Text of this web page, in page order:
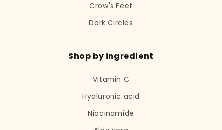
Crow's Feet
Dark Circles
Shop by ingredient
Vitamin C
Hyaluronic acid
Niacinamide